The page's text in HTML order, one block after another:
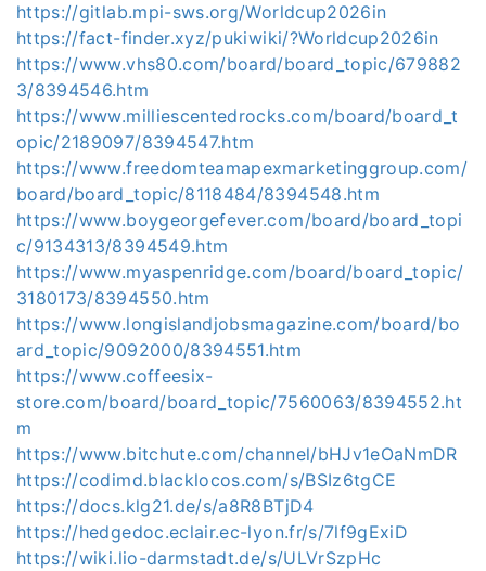
https://gitlab.mpi-sws.org/Worldcup2026in
https://fact-finder.xyz/pukiwiki/?Worldcup2026in
https://www.vhs80.com/board/board_topic/679882
3/8394546.htm
https://www.milliescentedrocks.com/board/board_t
opic/2189097/8394547.htm
https://www.freedomteamapexmarketinggroup.com/
board/board_topic/8118484/8394548.htm
https://www.boygeorgefever.com/board/board_topi
c/9134313/8394549.htm
https://www.myaspenridge.com/board/board_topic/
3180173/8394550.htm
https://www.longislandjobsmagazine.com/board/bo
ard_topic/9092000/8394551.htm
https://www.coffeesix-
store.com/board/board_topic/7560063/8394552.ht
m
https://www.bitchute.com/channel/bHJv1eOaNmDR
https://codimd.blacklocos.com/s/BSIz6tgCE
https://docs.klg21.de/s/a8R8BTjD4
https://hedgedoc.eclair.ec-lyon.fr/s/7lf9gExiD
https://wiki.lio-darmstadt.de/s/ULVrSzpHc